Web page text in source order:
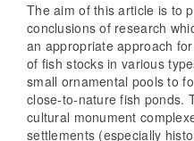
The aim of this article is to
conclusions of research
an appropriate approach
of fish stocks in various
small ornamental pools to
close-to-nature fish ponds.
cultural monument
settlements (especially